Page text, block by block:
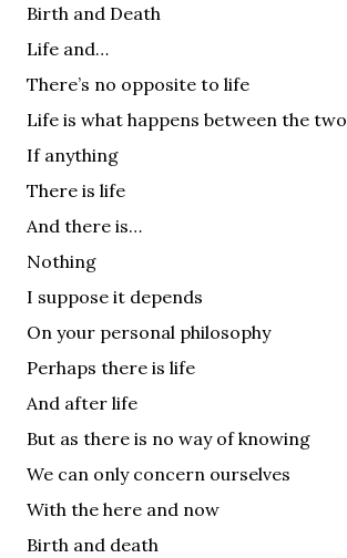
Birth and Death
Life and…
There’s no opposite to life
Life is what happens between the two
If anything
There is life
And there is…
Nothing
I suppose it depends
On your personal philosophy
Perhaps there is life
And after life
But as there is no way of knowing
We can only concern ourselves
With the here and now
Birth and death